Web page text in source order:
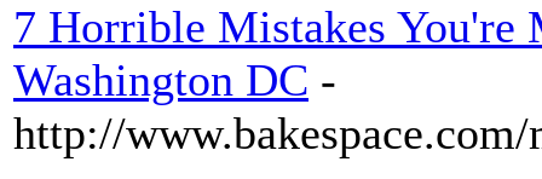
7 Horrible Mistakes You're
Washington DC -
http://